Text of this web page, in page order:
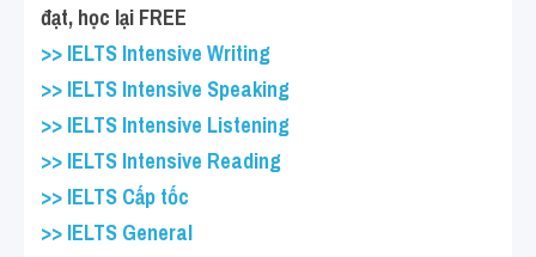
đạt, học lại FREE
>> IELTS Intensive Writing
>> IELTS Intensive Speaking
>> IELTS Intensive Listening
>> IELTS Intensive Reading
>> IELTS Cấp tốc
>> IELTS General